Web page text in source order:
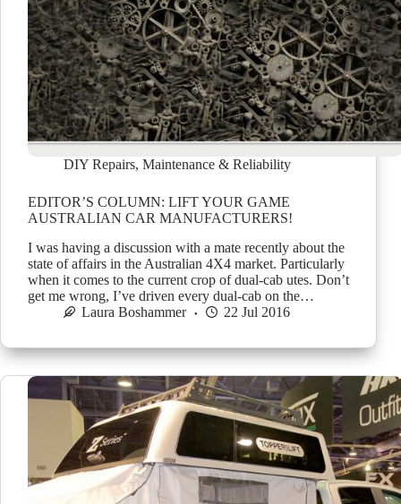
DIY Repairs, Maintenance & Reliability
EDITOR’S COLUMN: LIFT YOUR GAME
AUSTRALIAN CAR MANUFACTURERS!
I was having a discussion with a mate recently about the
state of affairs in the Australian 4X4 market. Particularly
when it comes to the current crop of dual-cab utes. Don’t
get me wrong, I’ve driven every dual-cab on the…
Laura Boshammer
22 Jul 2016